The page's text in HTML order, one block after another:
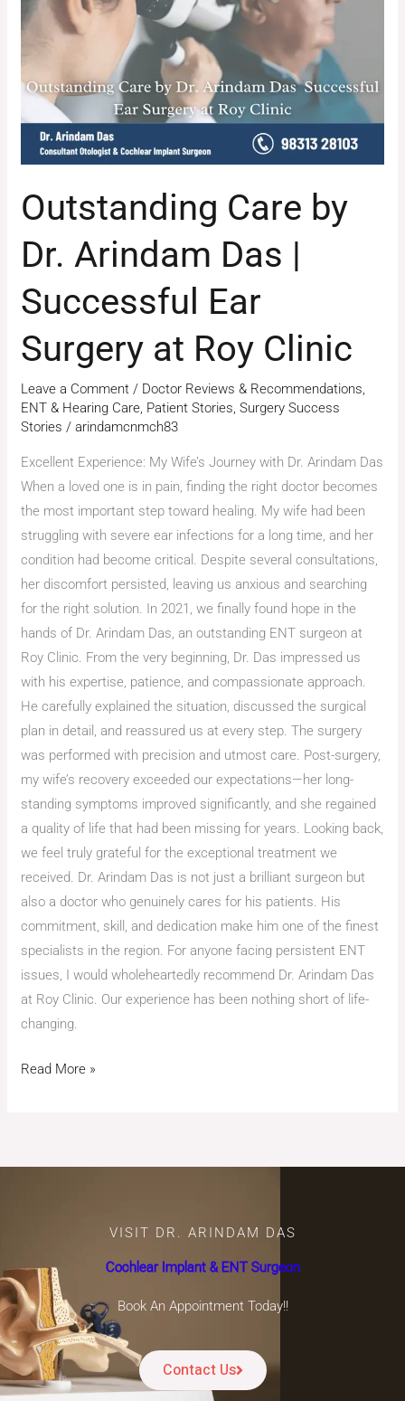
Outstanding Care by
Dr. Arindam Das |
Successful Ear
Surgery at Roy Clinic
Leave a Comment / Doctor Reviews & Recommendations,
ENT & Hearing Care, Patient Stories,Surgery Success
Stories /arindamcnmch83
Excellent Experience: My Wife’s Journey with Dr. Arindam Das
When a loved one is in pain, finding the right doctor becomes
the most important step toward healing. My wife had been
struggling with severe ear infections for a long time, and her
condition had become critical. Despite several consultations,
her discomfort persisted, leaving us anxious and searching
for the right solution. In 2021, we finally found hope in the
hands of Dr. Arindam Das, an outstanding ENT surgeon at
Roy Clinic. From the very beginning, Dr. Das impressed us
with his expertise, patience, and compassionate approach.
He carefully explained the situation, discussed the surgical
plan in detail, and reassured us at every step. The surgery
was performed with precision and utmost care. Post-surgery,
my wife’s recovery exceeded our expectations—her long-
standing symptoms improved significantly, and she regained
a quality of life that had been missing for years. Looking back,
we feel truly grateful for the exceptional treatment we
received. Dr. Arindam Das is not just a brilliant surgeon but
also a doctor who genuinely cares for his patients. His
commitment, skill, and dedication make him one of the finest
specialists in the region. For anyone facing persistent ENT
issues, I would wholeheartedly recommend Dr. Arindam Das
at Roy Clinic. Our experience has been nothing short of life-
changing.
Dr.
Arindam
|
Successful
Ear
Surgery
Roy
Read More »
VISIT DR. ARINDAM DAS
Cochlear Implant & ENT Surgeon
Book An Appointment Today!!
Contact Us